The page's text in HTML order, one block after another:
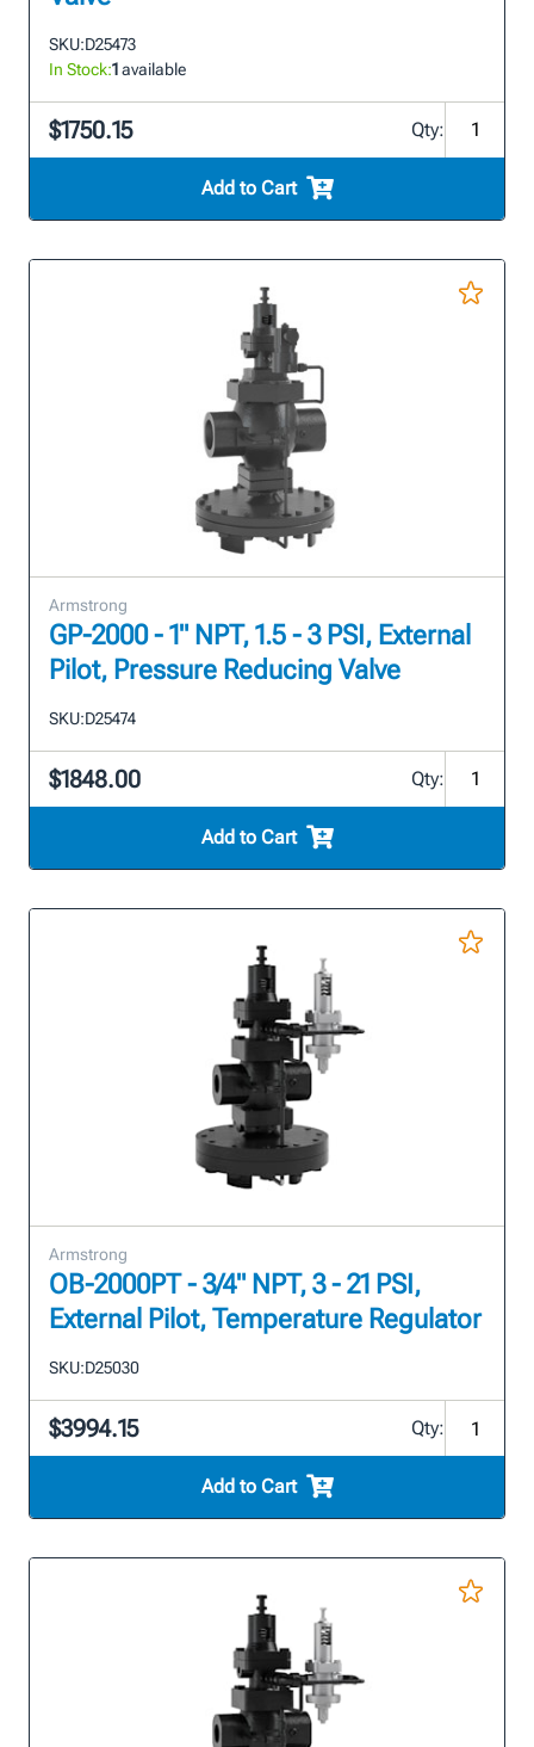
SKU:D25473
In Stock:1available
$1750.15 Qty:
Add to Cart
Armstrong
GP-2000 - 1" NPT, 1.5 - 3 PSI, External
Pilot, Pressure Reducing Valve
SKU:D25474
$1848.00 Qty:
Add to Cart
Armstrong
OB-2000PT - 3/4" NPT, 3 - 21 PSI,
External Pilot, Temperature Regulator
SKU:D25030
$3994.15 Qty:
Add to Cart